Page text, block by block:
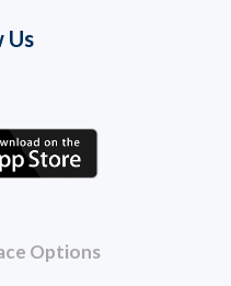
Options
Us